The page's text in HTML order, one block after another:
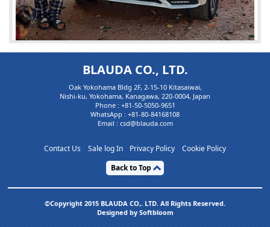
IMPORTED FOR TH...
I am extremely happy with the quality of vehicle and serv
nt manager. T(...)
BLAUDA CO., LTD.
Oak Yokohama Bldg 2F, 2-15-10 Kitasaiwai,
Nishi-ku, Yokohama, Kanagawa, 220-0004, Japan
Phone : +81-50-5050-9651
WhatsApp : +81-80-84168108
Email : csd@blauda.com
Contact Us Sale log In Privacy Policy
Cookie Policy
Back to Top
©Copyright 2015 BLAUDA CO,. LTD. All Rights Reserved.
Designed by Softbloom